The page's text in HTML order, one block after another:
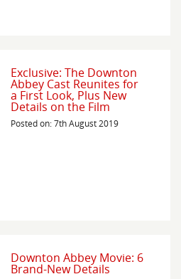
Exclusive: The Downton
Abbey Cast Reunites for
a First Look, Plus New
Details on the Film
Posted on: 7th August 2019
Downton Abbey Movie: 6
Brand-New Details